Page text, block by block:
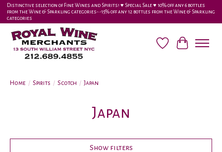
Distinctive selection of Fine Wines and Spirits! ♥︎ Special Sale ♥︎ 10% off any 6 bottles
from the Wine & Sparkling categories-•-15% off any 12 bottles from the Wine & Sparkling
categories
Wish ListCart
Home / Spirits / Scotch / Japan
Japan
Show filters